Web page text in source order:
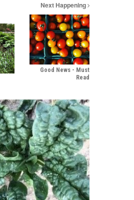
Next Happening
Good News - Must
Read